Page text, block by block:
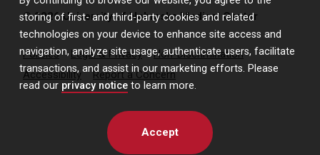
storing of first- and third-party cookies and related
technologies on your device to enhance site access and
navigation, analyze site usage, authenticate users, facilitate
transactions, and assist in our marketing efforts. Please
read our privacy notice to learn more.
Accept
© 2026 University of Nebraska Medical Center
Policies Legal & Privacy
Non-Discrimination
Accessibility
Report a Concern